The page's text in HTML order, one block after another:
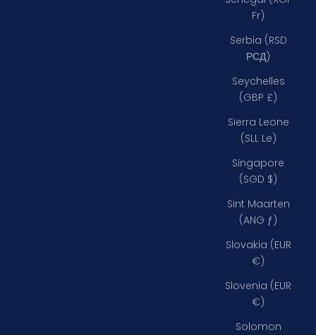
Fr)
Serbia (RSD
РСД)
Seychelles
(GBP £)
Sierra Leone
(SLL Le)
Singapore
(SGD $)
Sint Maarten
(ANG ƒ)
Slovakia (EUR
€)
Slovenia (EUR
€)
Solomon